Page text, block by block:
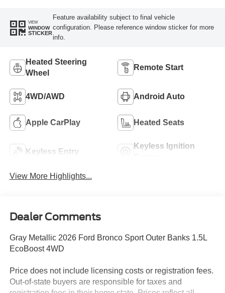
VIEW
WINDOW
STICKER
Feature availability subject to final vehicle
configuration. Please reference window sticker for more
info.
Heated Steering
Wheel
Remote Start
4WD/AWD Android Auto
Apple CarPlay Heated Seats
Keyless Entry
Keyless Ignition
View More Highlights...
Dealer Comments
Gray Metallic 2026 Ford Bronco Sport Outer Banks 1.5L
EcoBoost 4WD
Price does not include licensing costs or registration fees.
Out-of-state buyers are responsible for taxes and